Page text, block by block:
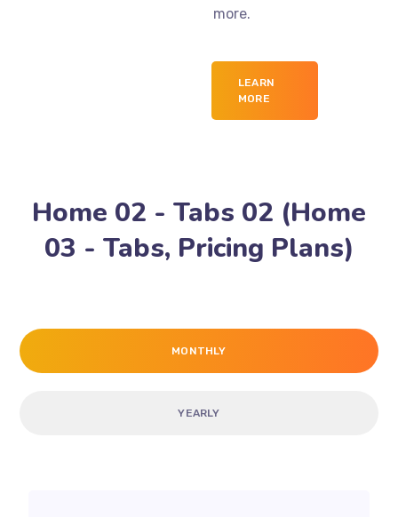
more.
LEARN
MORE
Home 02 - Tabs 02 (Home
03 - Tabs, Pricing Plans)
MONTHLY
YEARLY